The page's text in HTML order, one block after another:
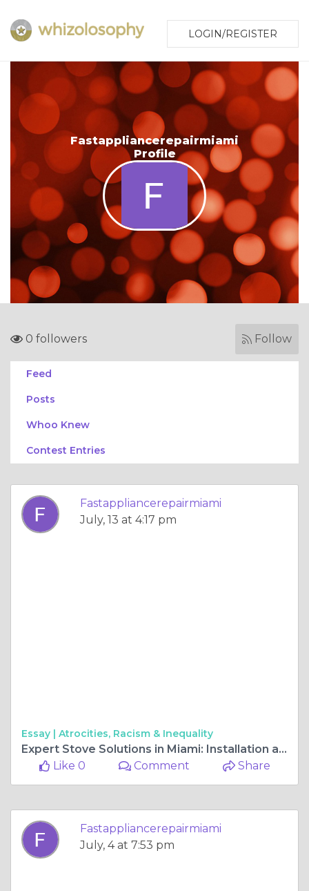
LOGIN/REGISTER
Fastappliancerepairmiami
Profile
0 followers Follow
Feed
Posts
Whoo Knew
Contest Entries
Fastappliancerepairmiami
July, 13 at 4:17 pm
Essay | Atrocities, Racism & Inequality
Expert Stove Solutions in Miami: Installation and Repair Services You Can Trust
Like 0
Comment Share
Fastappliancerepairmiami
July, 4 at 7:53 pm